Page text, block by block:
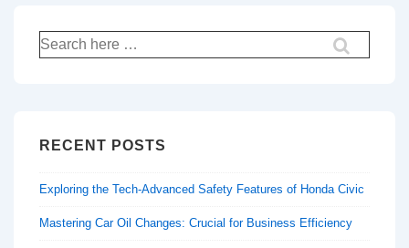
Search
for:
RECENT POSTS
Exploring the Tech-Advanced Safety Features of Honda Civic
Mastering Car Oil Changes: Crucial for Business Efficiency